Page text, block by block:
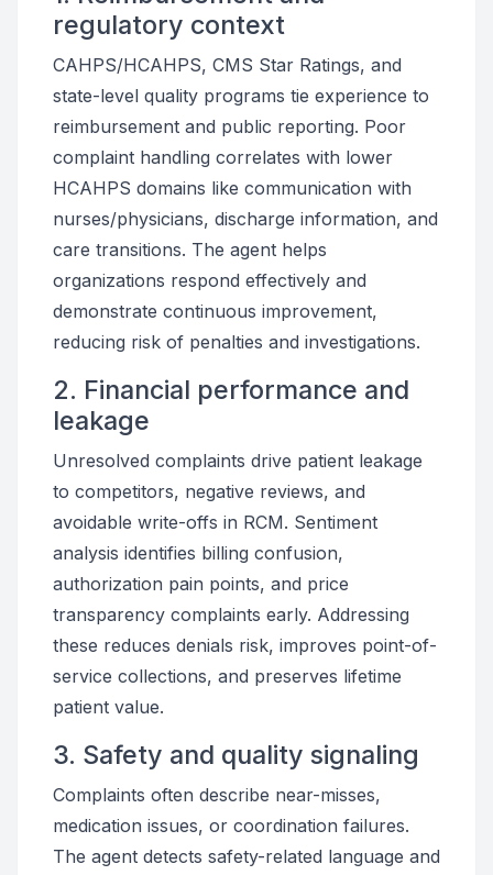
regulatory context
CAHPS/HCAHPS, CMS Star Ratings, and
state-level quality programs tie experience to
reimbursement and public reporting. Poor
complaint handling correlates with lower
HCAHPS domains like communication with
nurses/physicians, discharge information, and
care transitions. The agent helps
organizations respond effectively and
demonstrate continuous improvement,
reducing risk of penalties and investigations.
2. Financial performance and
leakage
Unresolved complaints drive patient leakage
to competitors, negative reviews, and
avoidable write-offs in RCM. Sentiment
analysis identifies billing confusion,
authorization pain points, and price
transparency complaints early. Addressing
these reduces denials risk, improves point-of-
service collections, and preserves lifetime
patient value.
3. Safety and quality signaling
Complaints often describe near-misses,
medication issues, or coordination failures.
The agent detects safety-related language and